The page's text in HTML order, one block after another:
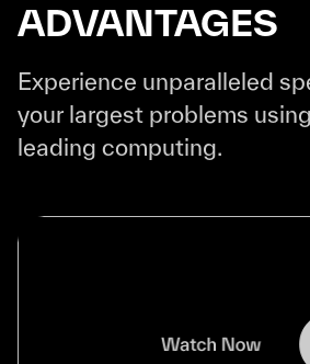
ADVANTAGES
Experience unparalleled
your largest problems
leading computing.